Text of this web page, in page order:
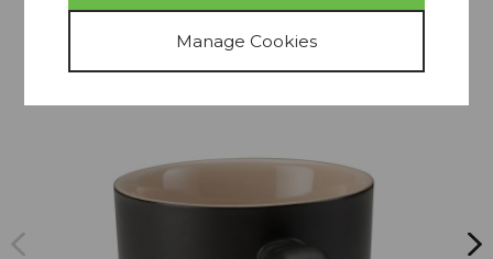
more from
THIS COLLECTION